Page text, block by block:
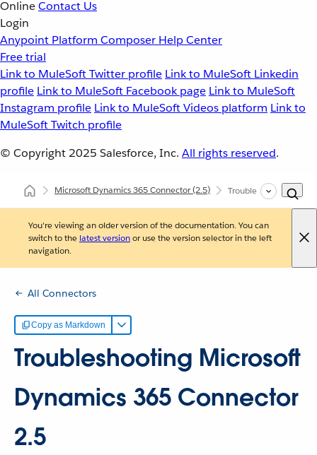
OnlineContact Us
Login
Anypoint Platform Composer Help Center
Free trial
Link to MuleSoft Twitter profile Link to MuleSoft Linkedin
profile Link to MuleSoft Facebook page Link to MuleSoft
Instagram profile Link to MuleSoft Videos platform Link to
MuleSoft Twitch profile
© Copyright 2025 Salesforce, Inc. All rights reserved.
Microsoft Dynamics 365 Connector(2.5) Troubleshooting
You're viewing an older version of the documentation. You can
switch to the latest versionor use the version selector in the left
navigation.
All Connectors
Copy as Markdown
Troubleshooting Microsoft
Dynamics 365 Connector
2.5